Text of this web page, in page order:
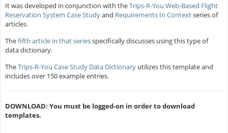
It was developed in conjunction with theTrips-R-You Web-Based Flight
Reservation System Case Studyand Requirements In Contextseries of
articles.
Thefifth article in that seriesspecifically discusses using this type of
data dictionary.
TheTrips-R-You Case Study Data Dictionaryutilizes this template and
includes over 150 example entries.
DOWNLOAD: You must be logged-on in order to download
templates.